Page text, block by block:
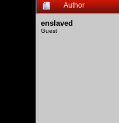
Author
enslaved
Guest